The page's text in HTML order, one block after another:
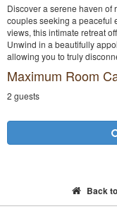
Discover a serene haven of
couples seeking a peaceful
views, this intimate retreat
Unwind in a beautifully
allowing you to truly
Maximum Room
2 guests
Back